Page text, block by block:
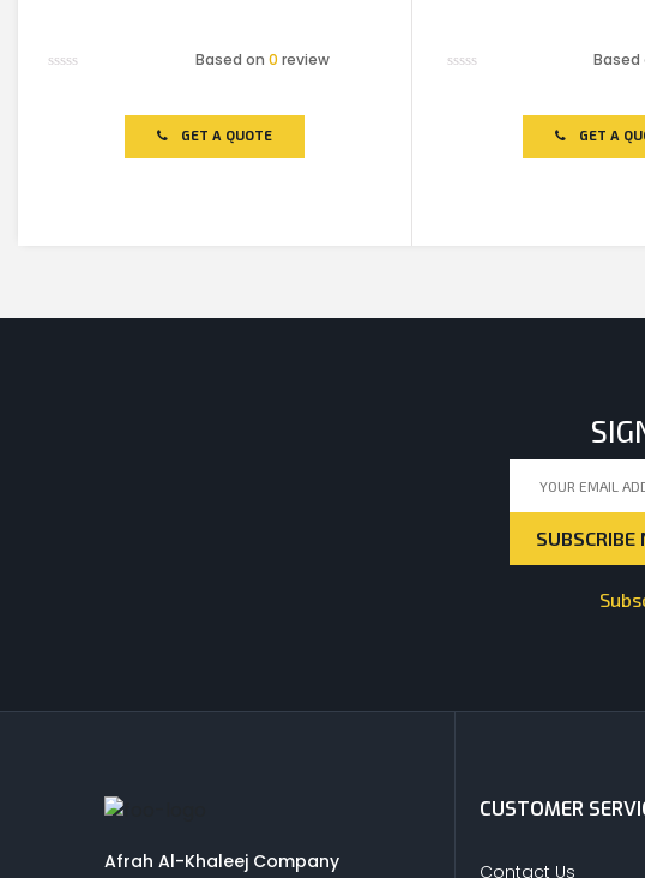
Based on 0 review
GET A QUOTE GET A
Afrah Al-Khaleej Company
CUSTOMER
Contact Us